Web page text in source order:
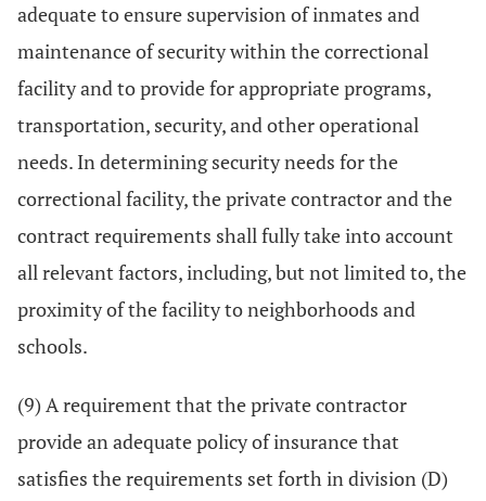
adequate to ensure supervision of inmates and
maintenance of security within the correctional
facility and to provide for appropriate programs,
transportation, security, and other operational
needs. In determining security needs for the
correctional facility, the private contractor and the
contract requirements shall fully take into account
all relevant factors, including, but not limited to, the
proximity of the facility to neighborhoods and
schools.
(9) A requirement that the private contractor
provide an adequate policy of insurance that
satisfies the requirements set forth in division (D)